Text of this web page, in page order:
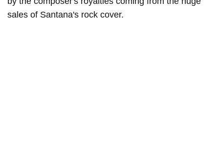
sales of Santana's rock cover.